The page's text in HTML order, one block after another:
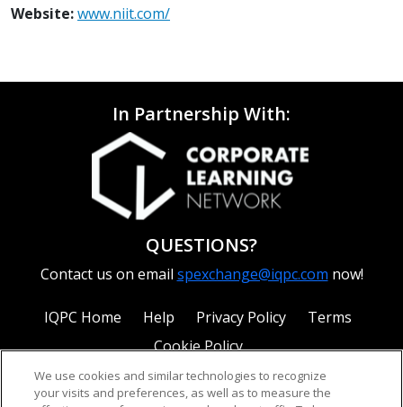
Website:www.niit.com/
In Partnership With:
QUESTIONS?
Contact us on email spexchange@iqpc.com now!
IQPC Home Help Privacy Policy
Terms
Cookie Policy
We use cookies and similar technologies to recognize
your visits and preferences, as well as to measure the